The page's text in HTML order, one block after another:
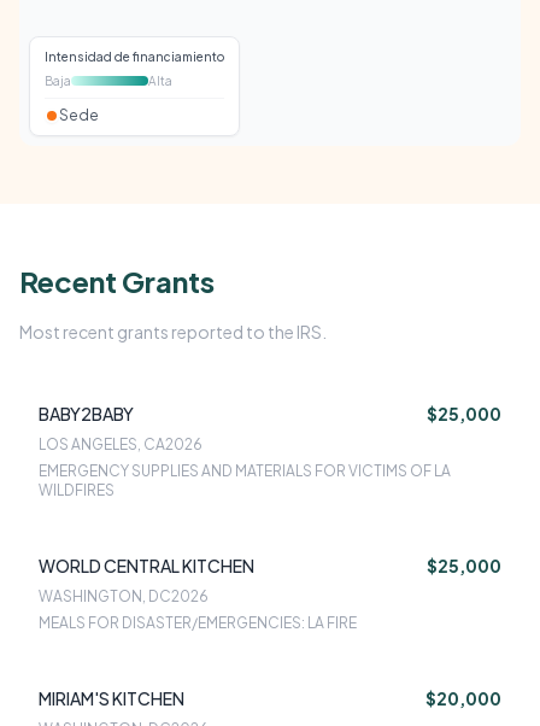
Intensidad de financiamiento
Baja
Alta
Sede
Recent Grants
Most recent grants reported to the IRS.
BABY2BABY $25,000
LOS ANGELES, CA2026
EMERGENCY SUPPLIES AND MATERIALS FOR VICTIMS OF LA
WILDFIRES
WORLD CENTRAL KITCHEN $25,000
WASHINGTON, DC2026
MEALS FOR DISASTER/EMERGENCIES: LA FIRE
MIRIAM'S KITCHEN $20,000